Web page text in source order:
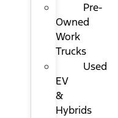
Pre-
Owned
Work
Trucks
Used
EV
&
Hybrids